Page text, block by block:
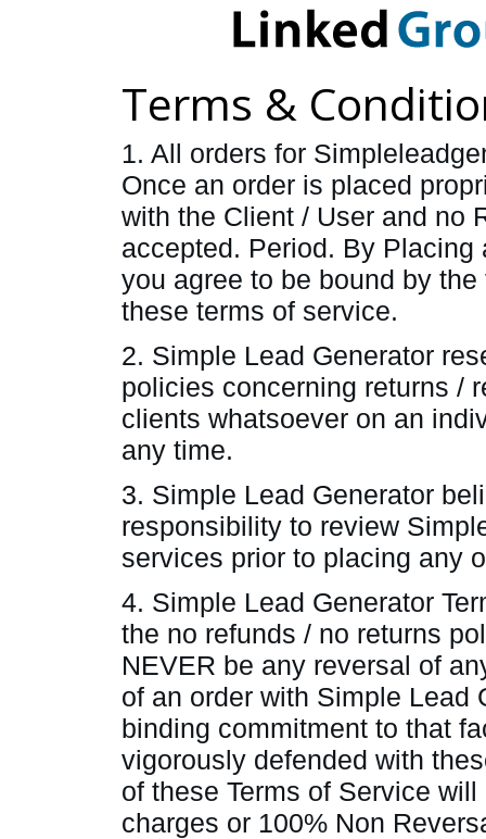
Terms &
1. All orders for
Once an order is placed
with the Client / User and no
accepted. Period. By Placing
you agree to be bound by
these terms of service.
2. Simple Lead Generator
policies concerning returns /
clients whatsoever on an
any time.
3. Simple Lead Generator
responsibility to review
services prior to placing any
4. Simple Lead Generator
the no refunds / no returns
NEVER be any reversal of
of an order with Simple Lead
binding commitment to that
vigorously defended with
of these Terms of Service
charges or 100% Non